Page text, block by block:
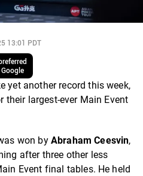
13:01 PDT
yet another record this week,
their largest-ever Main Event
won by Abraham Ceesvin,
after three other less
Event final tables. He held